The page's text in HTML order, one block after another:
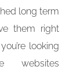
long term
them right
looking
websites